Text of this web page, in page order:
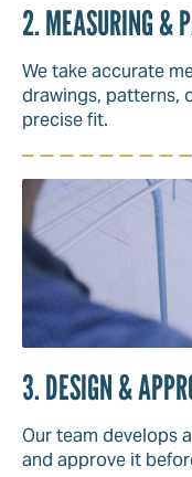
2. MEASURING &
We take accurate
drawings, patterns,
precise fit.
3. DESIGN &
Our team develops
and approve it